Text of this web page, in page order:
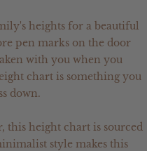
heights for a beautiful
pen marks on the door
with you when you
chart is something you
down.
this height chart is sourced
style makes this